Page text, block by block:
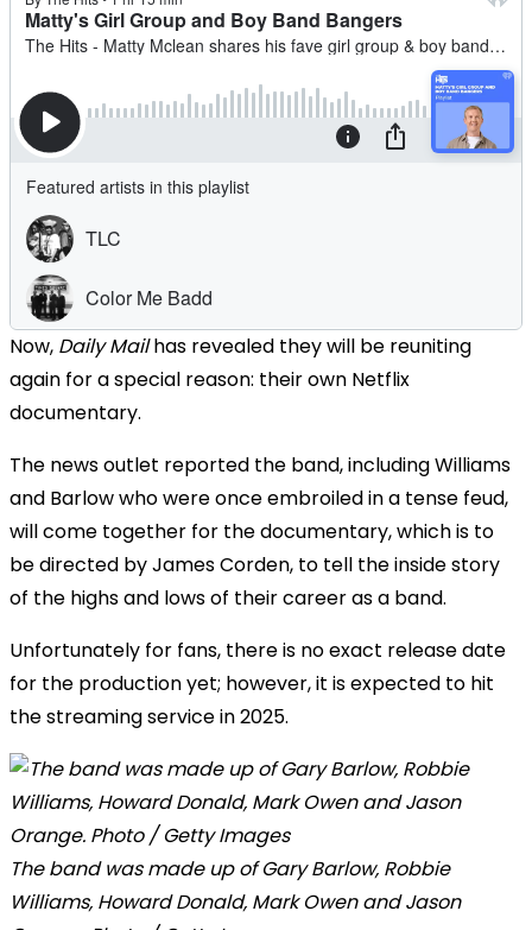
Now, Daily Mailhas revealed they will be reuniting
again for a special reason: their own Netflix
documentary.
The news outlet reported the band, including Williams
and Barlow who were once embroiled in a tense feud,
will come together for the documentary, which is to
be directed by James Corden, to tell the inside story
of the highs and lows of their career as a band.
Unfortunately for fans, there is no exact release date
for the production yet; however, it is expected to hit
the streaming service in 2025.
The band was made up of Gary Barlow, Robbie
Williams, Howard Donald, Mark Owen and Jason